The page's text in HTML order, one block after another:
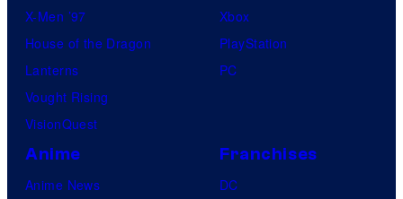
X-Men ’97
House of the Dragon
Lanterns
Vought Rising
VisionQuest
Xbox
PlayStation
PC
Anime
Anime News
Franchises
DC